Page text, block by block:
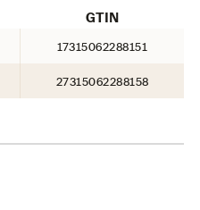
GTIN
17315062288151
27315062288158